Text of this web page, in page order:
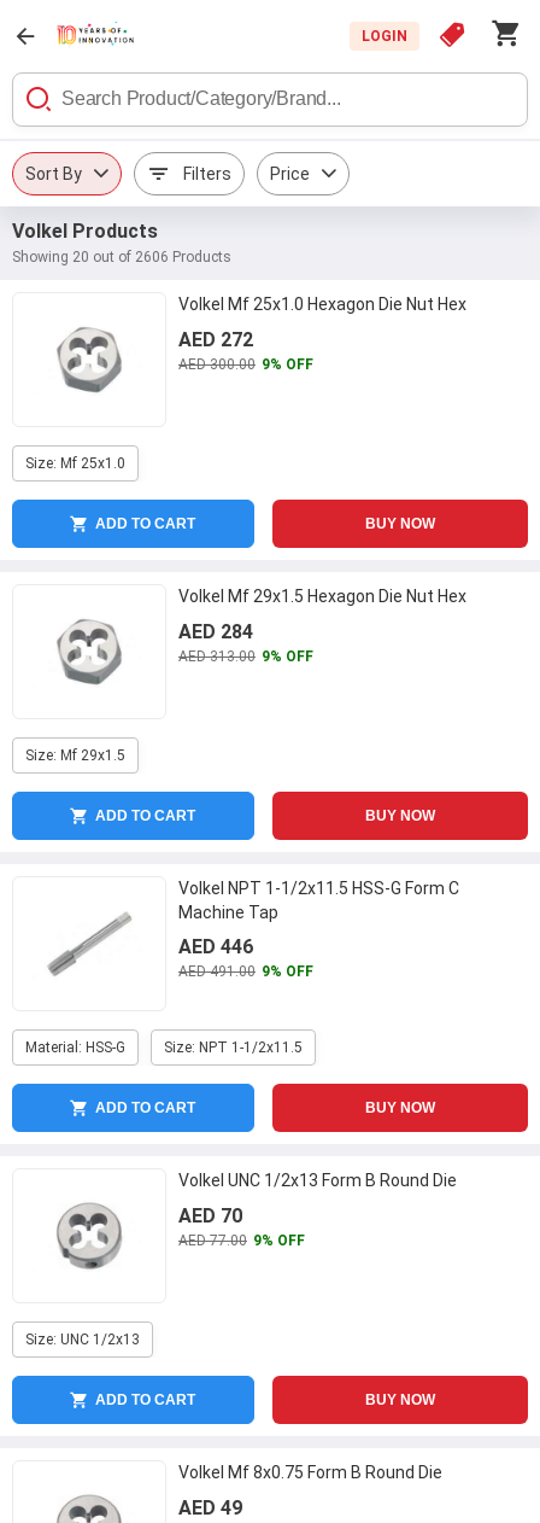
LOGIN
Sort By Filters Price
Volkel Products
Showing 20 out of 2606 Products
Volkel Mf 25x1.0 Hexagon Die Nut Hex
AED 272
AED 300.00 9% OFF
Size: Mf 25x1.0
ADD TO CART BUY NOW
Volkel Mf 29x1.5 Hexagon Die Nut Hex
AED 284
AED 313.00 9% OFF
Size: Mf 29x1.5
ADD TO CART BUY NOW
Volkel NPT 1-1/2x11.5 HSS-G Form C
Machine Tap
AED 446
AED 491.00 9% OFF
Material: HSS-G Size: NPT 1-1/2x11.5
ADD TO CART BUY NOW
Volkel UNC 1/2x13 Form B Round Die
AED 70
AED 77.00 9% OFF
Size: UNC 1/2x13
ADD TO CART BUY NOW
Volkel Mf 8x0.75 Form B Round Die
AED 49